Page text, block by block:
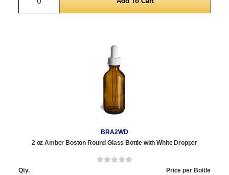
BRA2WD
2 oz Amber Boston Round Glass Bottle with White Dropper
Qty.
Price per Bottle